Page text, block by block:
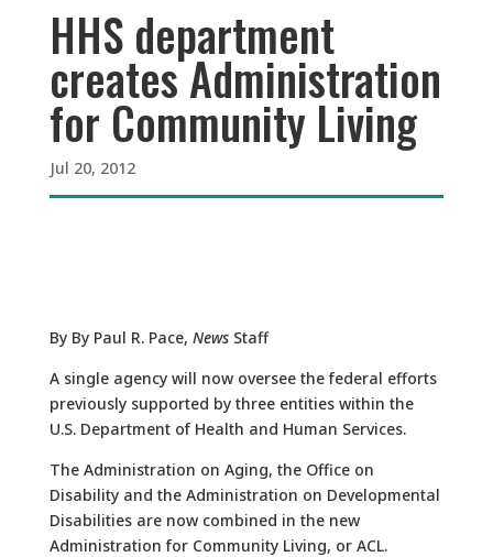
HHS department
creates Administration
for Community Living
Jul 20, 2012
By By Paul R. Pace, NewsStaff
A single agency will now oversee the federal efforts
previously supported by three entities within the
U.S. Department of Health and Human Services.
The Administration on Aging, the Office on
Disability and the Administration on Developmental
Disabilities are now combined in the new
Administration for Community Living, or ACL.